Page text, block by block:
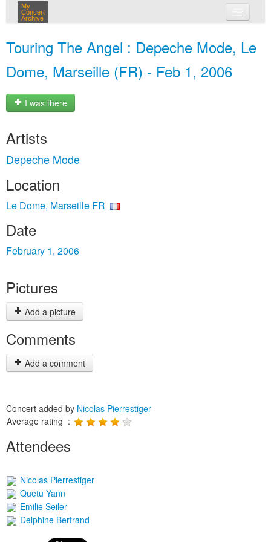
My
Concert
Archive
Touring The Angel : Depeche Mode, Le
Dome, Marseille (FR) - Feb 1, 2006
I was there
Artists
Depeche Mode
Location
Le Dome, Marseille FR
Date
February 1, 2006
Pictures
Add a picture
Comments
Add a comment
Concert added by Nicolas Pierrestiger
Average rating :
Attendees
Nicolas Pierrestiger
Quetu Yann
Emilie Seiler
Delphine Bertrand